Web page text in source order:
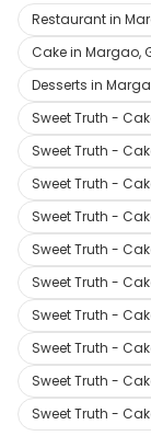
Restaurant in
Cake in Margao,
Desserts in
Sweet Truth -
Sweet Truth -
Sweet Truth -
Sweet Truth -
Sweet Truth -
Sweet Truth -
Sweet Truth -
Sweet Truth -
Sweet Truth -
Sweet Truth -